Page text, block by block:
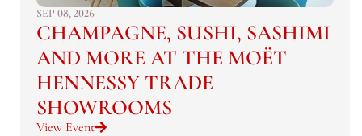
SEP 08, 2026
CHAMPAGNE, SUSHI, SASHIMI
AND MORE AT THE MOËT
HENNESSY TRADE
SHOWROOMS
View Event